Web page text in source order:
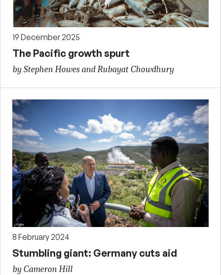
19 December 2025
The Pacific growth spurt
by Stephen Howes and Rubayat Chowdhury
8 February 2024
Stumbling giant: Germany cuts aid
by Cameron Hill